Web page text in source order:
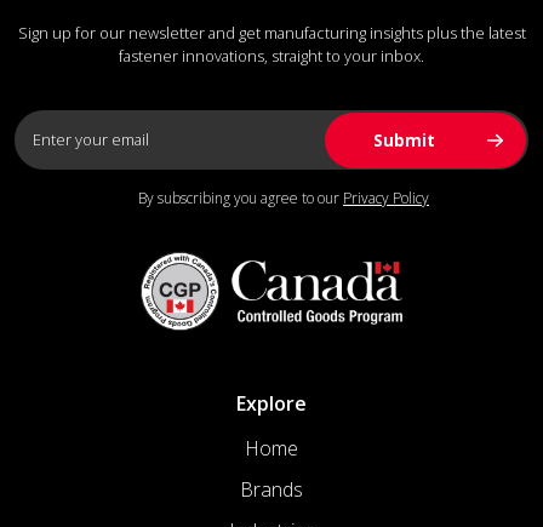
Sign up for our newsletter and get manufacturing insights plus the latest
fastener innovations, straight to your inbox.
By subscribing you agree to our Privacy Policy
Explore
Home
Brands